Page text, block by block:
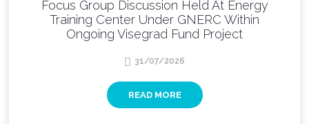
Focus Group Discussion Held At Energy
Training Center Under GNERC Within
Ongoing Visegrad Fund Project
31/07/2026
READ MORE